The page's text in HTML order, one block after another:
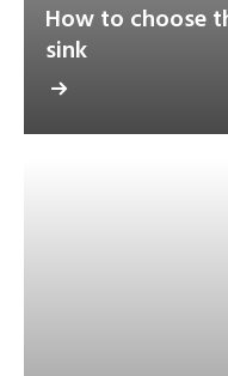
How to choose
sink